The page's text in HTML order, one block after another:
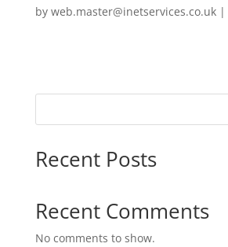
by web.master@inetservices.co.uk|
Recent Posts
Recent Comments
No comments to show.